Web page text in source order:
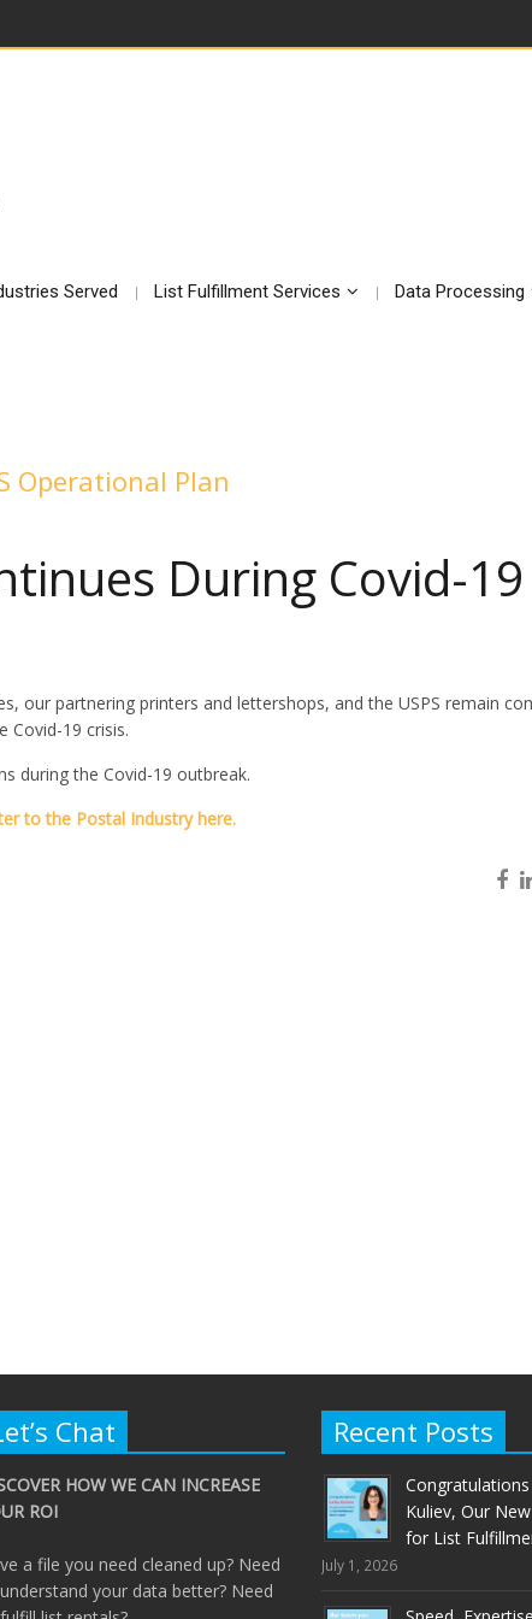
Served List Fulfillment Services Data Processing
Operational Plan
During Covid-19
our partnering printers and lettershops, and the USPS remain
Covid-19 crisis.
during the Covid-19 outbreak.
to the Postal Industry here.
Chat
HOW WE CAN INCREASE
ROI
a file you need cleaned up? Need
your data better? Need
Recent Posts
Kuliev, Our
for List
July 1, 2026